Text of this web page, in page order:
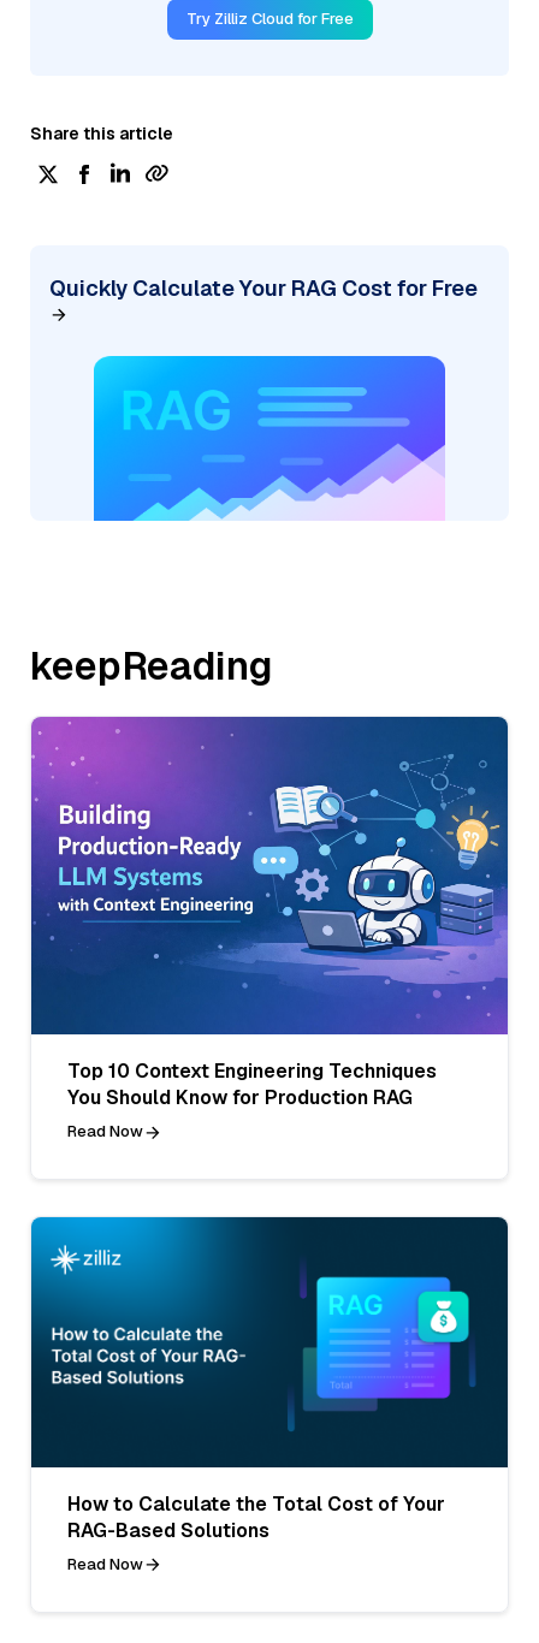
Try Zilliz Cloud for Free
Share this article
Quickly Calculate Your RAG Cost for Free
keepReading
Top 10 Context Engineering Techniques
You Should Know for Production RAG
Read Now
How to Calculate the Total Cost of Your
RAG-Based Solutions
Read Now